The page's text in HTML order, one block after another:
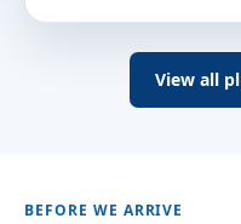
View all
BEFORE WE ARRIVE